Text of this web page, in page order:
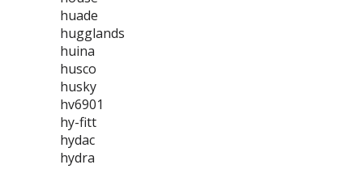
huade
hugglands
huina
husco
husky
hv6901
hy-fitt
hydac
hydra